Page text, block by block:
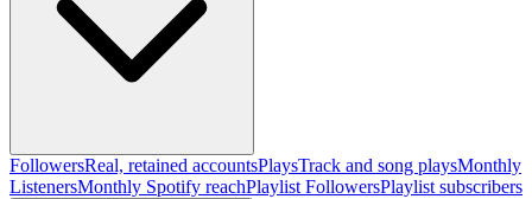
FollowersReal, retained accountsPlaysTrack and song playsMonthly
ListenersMonthly Spotify reachPlaylist FollowersPlaylist subscribers